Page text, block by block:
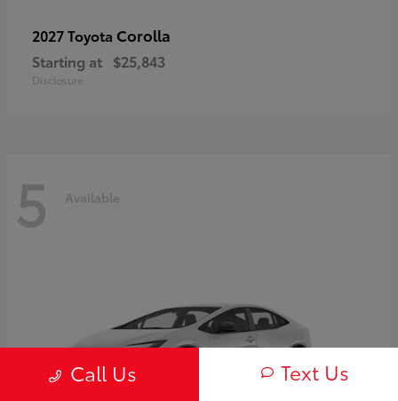
2027 Toyota Corolla
Starting at $25,843
Disclosure
5 Available
Call Us Text Us